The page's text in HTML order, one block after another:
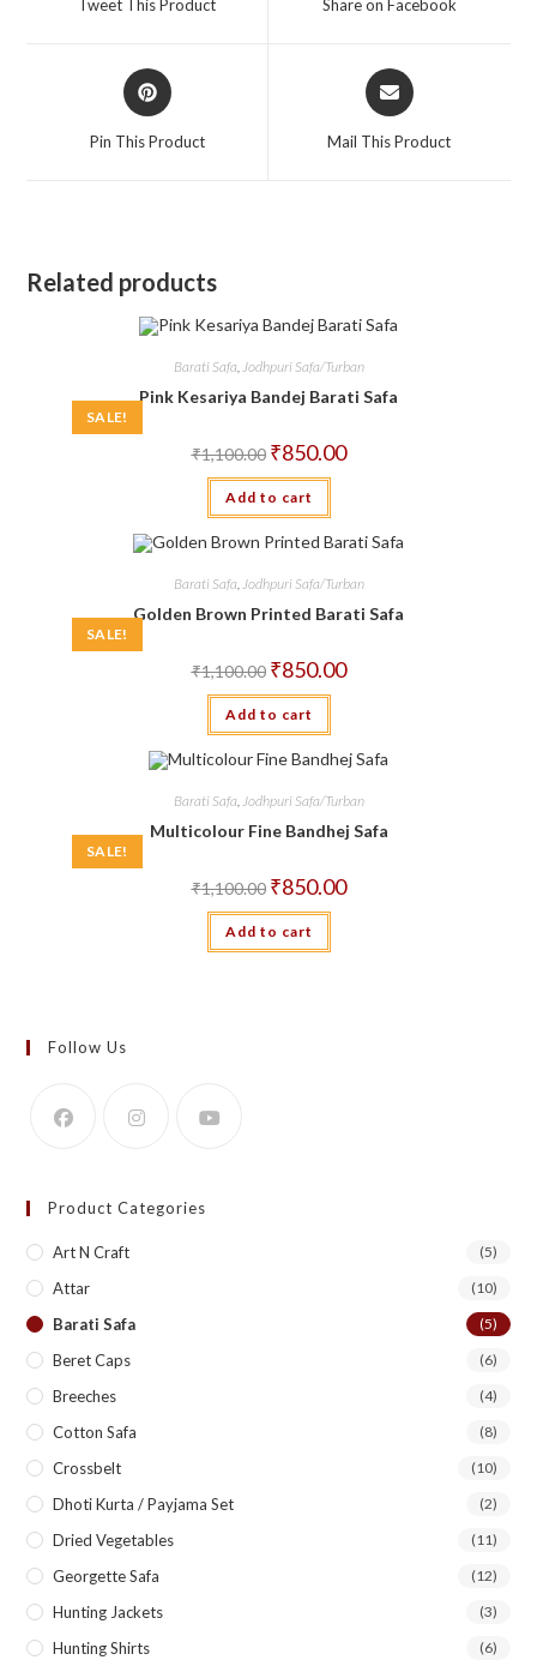
Tweet This Product Share on Facebook
Opens
in
Pin This Product
Opens
in
Mail This Product
Related products
SALE!
Barati Safa,Jodhpuri Safa/Turban
Pink Kesariya Bandej Barati Safa
₹1,100.00 Original
price
was:
₹1,100.00.
₹850.00Current
price
Add to cart
SALE!
Barati Safa,Jodhpuri Safa/Turban
Golden Brown Printed Barati Safa
₹1,100.00 Original
price
was:
₹1,100.00.
₹850.00Current
price
Add to cart
SALE!
Barati Safa,Jodhpuri Safa/Turban
Multicolour Fine Bandhej Safa
₹1,100.00 Original
price
was:
₹1,100.00.
₹850.00Current
price
Add to cart
Follow Us
Product Categories
Art N Craft (5)
Attar (10)
Barati Safa (5)
Beret Caps (6)
Breeches (4)
Cotton Safa (8)
Crossbelt (10)
Dhoti Kurta / Payjama Set (2)
Dried Vegetables (11)
Georgette Safa (12)
Hunting Jackets (3)
Hunting Shirts (6)